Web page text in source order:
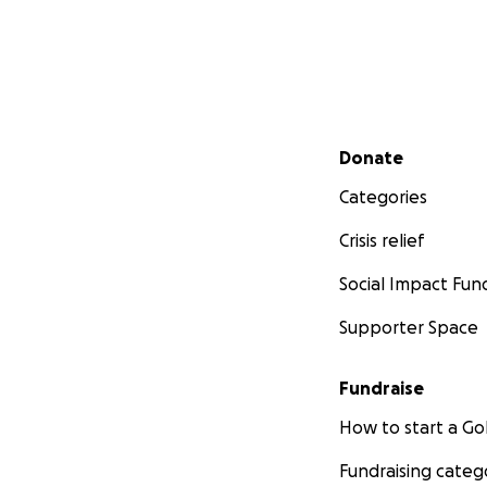
Secondary menu
Donate
Categories
Crisis relief
Social Impact
Supporter Space
Fundraise
How to start a
Fundraising